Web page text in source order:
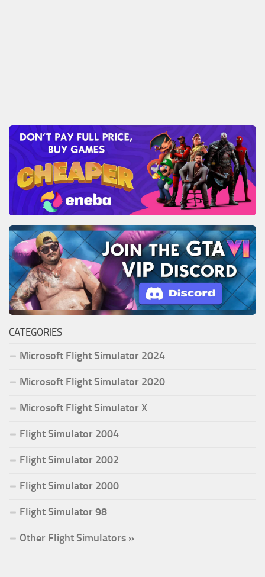
CATEGORIES
Microsoft Flight Simulator 2024
Microsoft Flight Simulator 2020
Microsoft Flight Simulator X
Flight Simulator 2004
Flight Simulator 2002
Flight Simulator 2000
Flight Simulator 98
Other Flight Simulators »